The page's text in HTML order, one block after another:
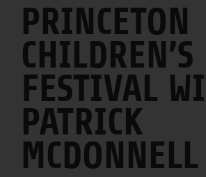
PRINCETON
FESTIVAL
PATRICK
MCDONNELL